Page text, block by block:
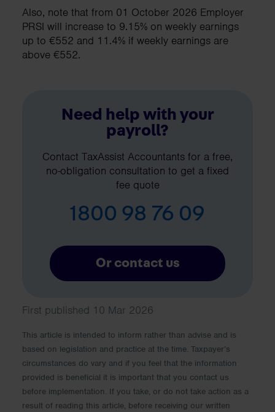
Also, note that from 01 October 2026 Employer
PRSI will increase to 9.15% on weekly earnings
up to €552 and 11.4% if weekly earnings are
above €552.
Need help with your
payroll?
Contact TaxAssist Accountants for a free,
no-obligation consultation to get a fixed
fee quote
1800 98 76 09
Or contact us
First published 10 Mar 2026
This article is intended to inform rather than advise and is
based on legislation and practice at the time. Taxpayer’s
circumstances do vary and if you feel that the information
provided is beneficial it is important that you contact us
before implementation. If you take, or do not take action as a
result of reading this article, before receiving our written